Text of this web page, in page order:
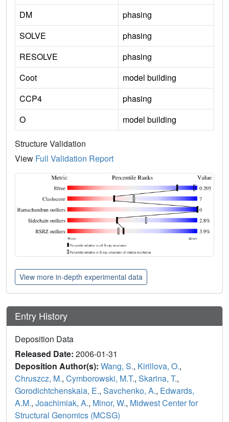
DM
phasing
SOLVE
phasing
RESOLVE
phasing
Coot
model building
CCP4
phasing
O
model building
Structure Validation
View Full Validation Report
View more in-depth experimental data
Entry History
Deposition Data
Released Date: 2006-01-31
Deposition Author(s): Wang, S., Kirillova, O.,
Chruszcz, M., Cymborowski, M.T., Skarina, T.,
Gorodichtchenskaia, E., Savchenko, A., Edwards,
A.M., Joachimiak, A., Minor, W., Midwest Center for
Structural Genomics (MCSG)